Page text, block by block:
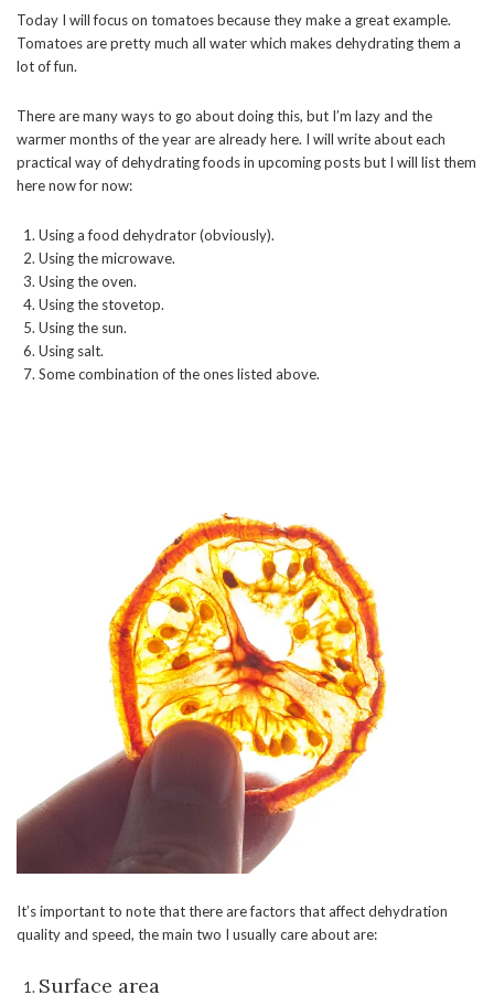
Today I will focus on tomatoes because they make a great example.
Tomatoes are pretty much all water which makes dehydrating them a
lot of fun.
There are many ways to go about doing this, but I’m lazy and the
warmer months of the year are already here. I will write about each
practical way of dehydrating foods in upcoming posts but I will list them
here now for now:
Using a food dehydrator (obviously).
Using the microwave.
Using the oven.
Using the stovetop.
Using the sun.
Using salt.
Some combination of the ones listed above.
It’s important to note that there are factors that affect dehydration
quality and speed, the main two I usually care about are:
Surface area